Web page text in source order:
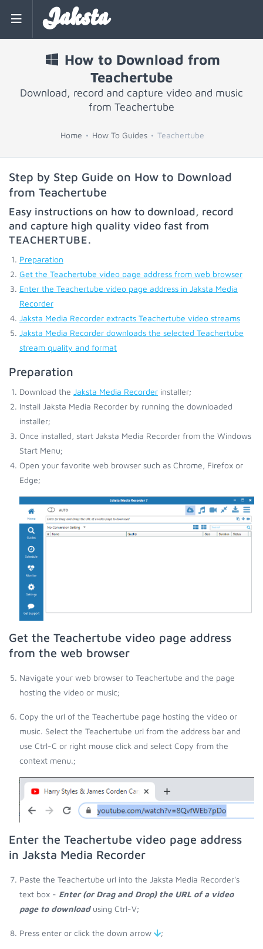
Jaksta
How to Download from
Teachertube
Download, record and capture video and music
from Teachertube
Home How To Guides Teachertube
Step by Step Guide on How to Download
from Teachertube
Easy instructions on how to download, record
and capture high quality video fast from
TEACHERTUBE.
Preparation
Get the Teachertube video page address from web browser
Enter the Teachertube video page address in Jaksta Media
Recorder
Jaksta Media Recorder extracts Teachertube video streams
Jaksta Media Recorder downloads the selected Teachertube
stream quality and format
Preparation
Download the Jaksta Media Recorder installer;
Install Jaksta Media Recorder by running the downloaded
installer;
Once installed, start Jaksta Media Recorder from the Windows
Start Menu;
Open your favorite web browser such as Chrome, Firefox or
Edge;
Get the Teachertube video page address
from the web browser
Navigate your web browser to Teachertube and the page
hosting the video or music;
Copy the url of the Teachertube page hosting the video or
music. Select the Teachertube url from the address bar and
use Ctrl-C or right mouse click and select Copy from the
context menu.;
Enter the Teachertube video page address
in Jaksta Media Recorder
Paste the Teachertube url into the Jaksta Media Recorder's
text box - Enter (or Drag and Drop) the URL of a video
page to downloadusing Ctrl-V;
Press enter or click the down arrow ;